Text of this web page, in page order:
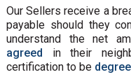
Our Sellers receive a
payable should they
understand the net
agreed in their
certification to be